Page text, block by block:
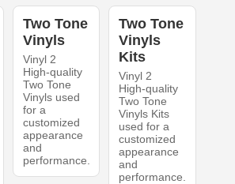
Two Tone
Vinyls
Vinyl 2
High-quality
Two Tone
Vinyls used
for a
customized
appearance
and
performance.
Two Tone
Vinyls
Kits
Vinyl 2
High-quality
Two Tone
Vinyls Kits
used for a
customized
appearance
and
performance.